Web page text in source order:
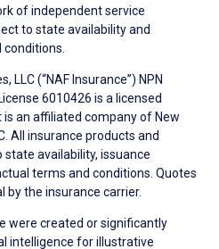
of independent service
to state availability and
LLC (“NAF Insurance”) NPN
6010426 is a licensed
an affiliated company of New
All insurance products and
availability, issuance
terms and conditions. Quotes
by the insurance carrier.
were created or significantly
intelligence for illustrative